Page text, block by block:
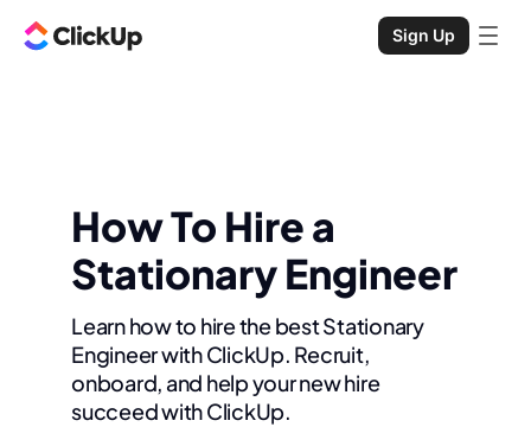
Sign Up
How To Hire a
Stationary Engineer
Learn how to hire the best Stationary
Engineer with ClickUp. Recruit,
onboard, and help your new hire
succeed with ClickUp.